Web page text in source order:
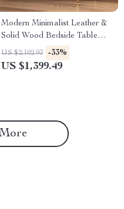
Modern Minimalist Leather &
Solid Wood Bedside Table
with Storage
US $2,102.93 -33%
US $1,399.49